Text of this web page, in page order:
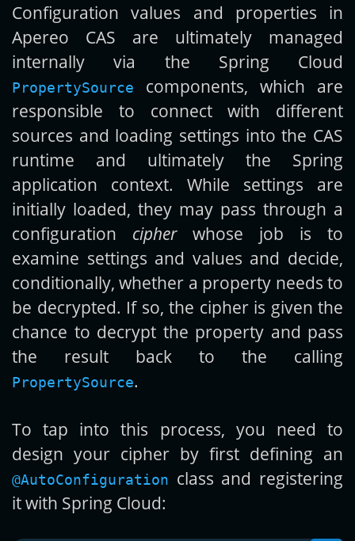
Configuration values and properties in
Apereo CAS are ultimately managed
internally via the Spring Cloud
PropertySource
components, which are
responsible to connect with different
sources and loading settings into the CAS
runtime and ultimately the Spring
application context. While settings are
initially loaded, they may pass through a
configuration cipherwhose job is to
examine settings and values and decide,
conditionally, whether a property needs to
be decrypted. If so, the cipher is given the
chance to decrypt the property and pass
the result back to the calling
PropertySource.
To tap into this process, you need to
design your cipher by first defining an
@AutoConfiguration class and registering
it with Spring Cloud: